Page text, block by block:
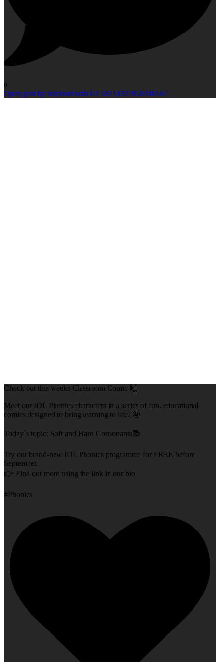
0
Open post by idlcloud with ID 18214327858340567
Check out this weeks Classroom Comic 🙌
Meet our IDL Phonics characters in a series of fun, educational
comics designed to bring learning to life! 🤩
Today`s topic: Soft and Hard Consonants📚
Try our brand-new IDL Phonics programme for FREE before
September.
👉 Find out more using the link in our bio
#Phonics